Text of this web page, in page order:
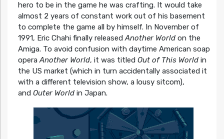
hero to be in the game he was crafting. It would take
almost 2 years of constant work out of his basement
to complete the game all by himself. In November of
1991, Eric Chahi finally releasedAnother Worldon the
Amiga. To avoid confusion with daytime American soap
operaAnother World, it was titled Out of This Worldin
the US market (which in turn accidentally associated it
with a different television show, a lousy sitcom),
and Outer Worldin Japan.